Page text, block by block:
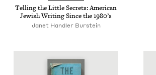
Telling the Lit­tle Secrets: Amer­i­can
Jew­ish Writ­ing Since the1980’s
Janet Handler Burstein